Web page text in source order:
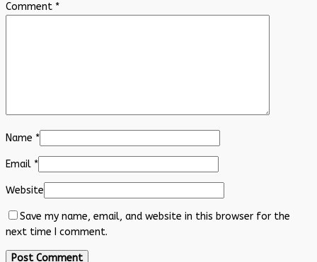
Comment *
Name *
Email *
Website
Save my name, email, and website in this browser for the
next time I comment.